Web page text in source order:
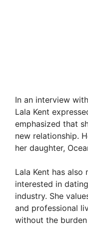
In an interview
Lala Kent
emphasized that
new relationship.
her daughter,
Lala Kent has also
interested in
industry. She
and professional
without the